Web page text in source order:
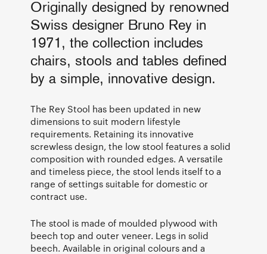
Originally designed by renowned
Swiss designer Bruno Rey in
1971, the collection includes
chairs, stools and tables defined
by a simple, innovative design.
The Rey Stool has been updated in new
dimensions to suit modern lifestyle
requirements. Retaining its innovative
screwless design, the low stool features a solid
composition with rounded edges. A versatile
and timeless piece, the stool lends itself to a
range of settings suitable for domestic or
contract use.
The stool is made of moulded plywood with
beech top and outer veneer. Legs in solid
beech. Available in original colours and a